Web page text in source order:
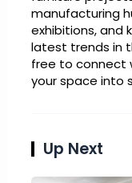
manufacturing
exhibitions, and
latest trends in
free to connect
your space into
Up Next